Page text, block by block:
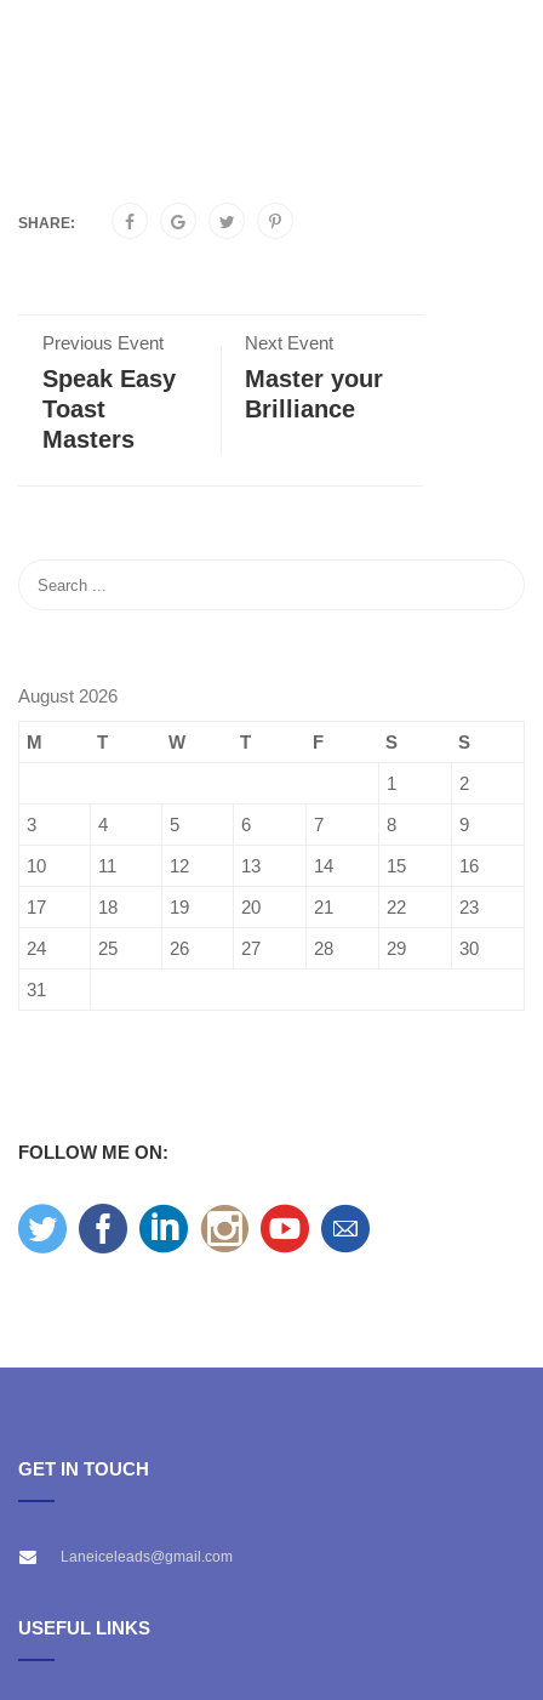
SHARE:
Previous Event
Speak Easy
Toast
Masters
Next Event
Master your
Brilliance
August 2026
M T W T F S
S
1
2
3
4 5 6 7 8
9
10
11 12 13 14 15
16
17
18 19 20 21 22
23
24
25 26 27 28 29
30
31
FOLLOW ME ON:
GET IN TOUCH
Laneiceleads@gmail.com
USEFUL LINKS